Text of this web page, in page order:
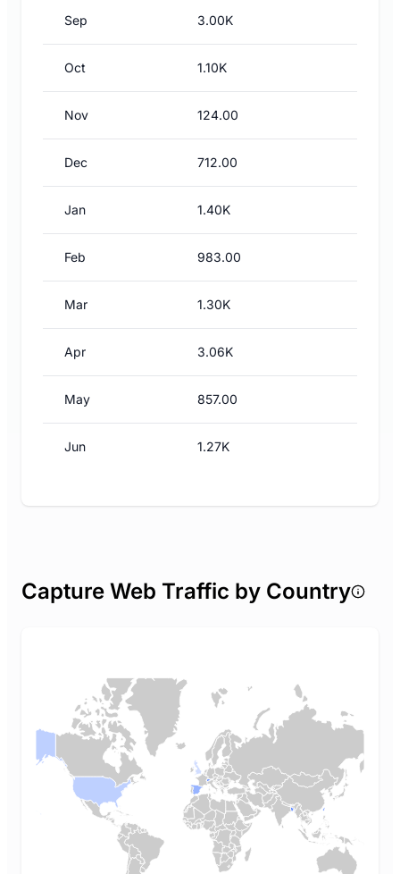
Sep 3.00K
Oct 1.10K
Nov 124.00
Dec 712.00
Jan 1.40K
Feb 983.00
Mar 1.30K
Apr 3.06K
May 857.00
Jun 1.27K
Capture Web Traffic by Country